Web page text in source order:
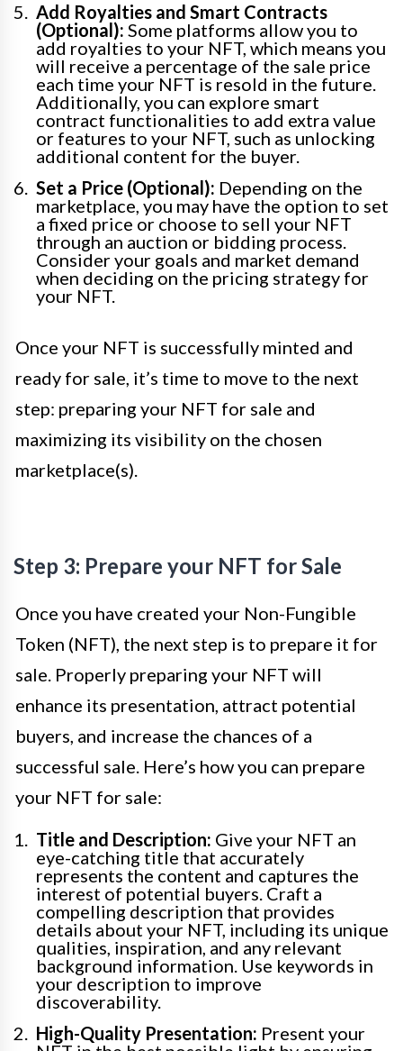
Add Royalties and Smart Contracts
(Optional): Some platforms allow you to
add royalties to your NFT, which means you
will receive a percentage of the sale price
each time your NFT is resold in the future.
Additionally, you can explore smart
contract functionalities to add extra value
or features to your NFT, such as unlocking
additional content for the buyer.
Set a Price (Optional): Depending on the
marketplace, you may have the option to set
a fixed price or choose to sell your NFT
through an auction or bidding process.
Consider your goals and market demand
when deciding on the pricing strategy for
your NFT.
Once your NFT is successfully minted and
ready for sale, it’s time to move to the next
step: preparing your NFT for sale and
maximizing its visibility on the chosen
marketplace(s).
Step 3: Prepare your NFT for Sale
Once you have created your Non-Fungible
Token (NFT), the next step is to prepare it for
sale. Properly preparing your NFT will
enhance its presentation, attract potential
buyers, and increase the chances of a
successful sale. Here’s how you can prepare
your NFT for sale:
Title and Description: Give your NFT an
eye-catching title that accurately
represents the content and captures the
interest of potential buyers. Craft a
compelling description that provides
details about your NFT, including its unique
qualities, inspiration, and any relevant
background information. Use keywords in
your description to improve
discoverability.
High-Quality Presentation: Present your